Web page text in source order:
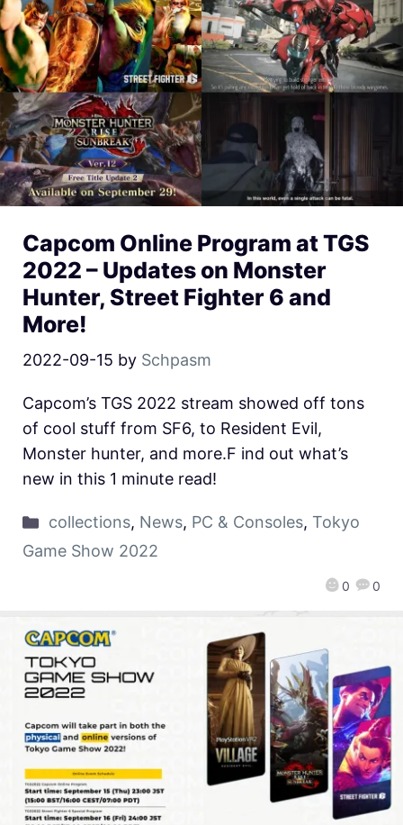
Capcom Online Program at TGS
2022 – Updates on Monster
Hunter, Street Fighter 6 and
More!
2022-09-15 by Schpasm
0 0
Capcom’s TGS 2022 stream showed off tons
of cool stuff from SF6, to Resident Evil,
Monster hunter, and more.F ind out what’s
new in this 1 minute read!
collections, News, PC & Consoles, Tokyo
Game Show 2022